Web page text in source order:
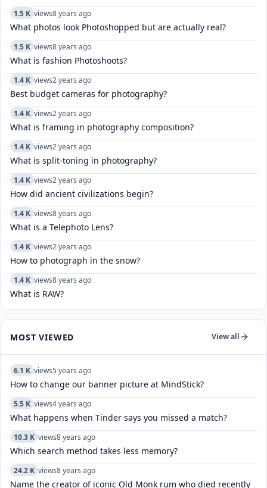
1.5 K views8 years ago
What photos look Photoshopped but are actually real?
1.5 K views8 years ago
What is fashion Photoshoots?
1.4 K views2 years ago
Best budget cameras for photography?
1.4 K views2 years ago
What is framing in photography composition?
1.4 K views2 years ago
What is split-toning in photography?
1.4 K views2 years ago
How did ancient civilizations begin?
1.4 K views8 years ago
What is a Telephoto Lens?
1.4 K views2 years ago
How to photograph in the snow?
1.4 K views8 years ago
What is RAW?
MOST VIEWED View all
6.1 K views5 years ago
How to change our banner picture at MindStick?
5.5 K views4 years ago
What happens when Tinder says you missed a match?
10.3 K views8 years ago
Which search method takes less memory?
24.2 K views8 years ago
Name the creator of iconic Old Monk rum who died recently